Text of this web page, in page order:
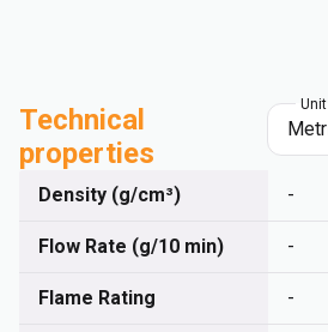
Technical
properties
Density (g/cm³) -
Flow Rate (g/10 min) -
Flame Rating -